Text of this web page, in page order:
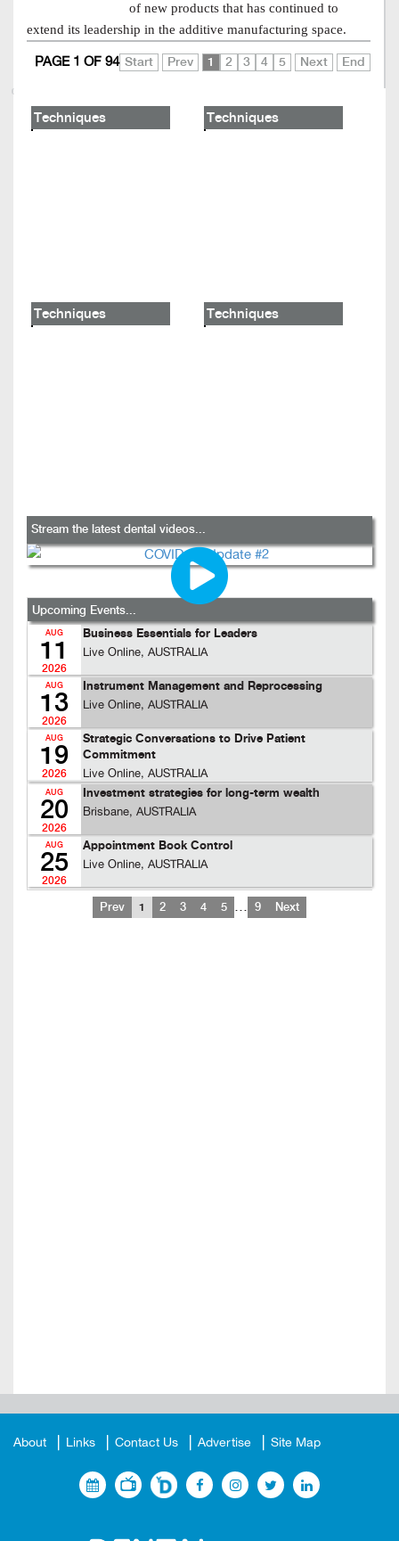
of new products that has continued to
extend its leadership in the additive manufacturing space.
Start Prev 1 2 3 4 5 Next End
PAGE 1 OF 94
Techniques Techniques
Techniques Techniques
Stream the latest dental videos...
Upcoming Events...
AUG
11
2026
Business Essentials for Leaders
Live Online, AUSTRALIA
AUG
13
2026
Instrument Management and Reprocessing
Live Online, AUSTRALIA
AUG
19
2026
Strategic Conversations to Drive Patient
Commitment
Live Online, AUSTRALIA
AUG
20
2026
Investment strategies for long-term wealth
Brisbane, AUSTRALIA
AUG
25
2026
Appointment Book Control
Live Online, AUSTRALIA
Prev 1 2 3 4 5 … 9 Next
About Links Contact Us Advertise Site Map